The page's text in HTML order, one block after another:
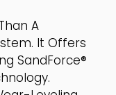
A
It Offers
SandForce®